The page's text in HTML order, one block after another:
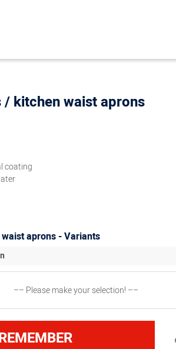
/ kitchen waist aprons
coating
aprons - Variants
–– Please make your selection! ––